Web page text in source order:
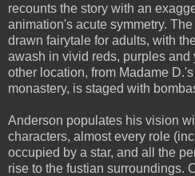
recounts the story with an
animation's acute symmetry.
drawn fairytale for adults, with
awash in vivid reds, purples
other location, from Madame
monastery, is staged with
Anderson populates his vision
characters, almost every role
occupied by a star, and all the
rise to the fustian surroundings.